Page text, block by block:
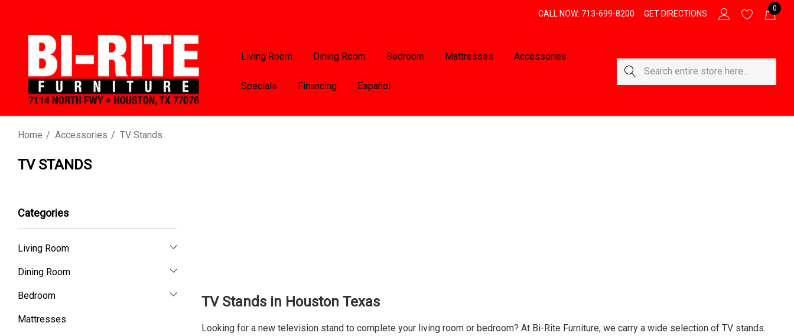
CALL NOW: 713-699-8200 GET DIRECTIONS
0
Living Room Dining Room Bedroom Mattresses Accessories
Specials Financing Español
Search
Home Accessories TV Stands
TV STANDS
Categories
Living Room
Dining Room
Bedroom
Mattresses
TV Stands in Houston Texas
Looking for a new television stand to complete your living room or bedroom? At Bi-Rite Furniture, we carry a wide selection of TV stands.